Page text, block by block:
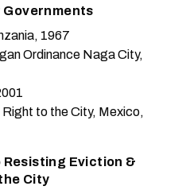
1967
OrdinanceNaga City,
to the City, Mexico,
Eviction &
City